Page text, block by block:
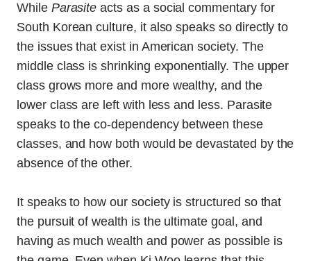
While Parasite acts as a social commentary for
South Korean culture, it also speaks so directly to
the issues that exist in American society. The
middle class is shrinking exponentially. The upper
class grows more and more wealthy, and the
lower class are left with less and less. Parasite
speaks to the co-dependency between these
classes, and how both would be devastated by the
absence of the other.
It speaks to how our society is structured so that
the pursuit of wealth is the ultimate goal, and
having as much wealth and power as possible is